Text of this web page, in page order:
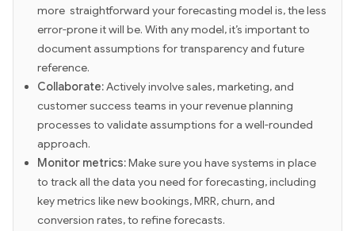
more straightforward your forecasting model is, the less
error-prone it will be. With any model, it’s important to
document assumptions for transparency and future
reference.
Collaborate:Actively involve sales, marketing, and
customer success teams in your revenue planning
processes to validate assumptions for a well-rounded
approach.
Monitor metrics:Make sure you have systems in place
to track all the data you need for forecasting, including
key metrics like new bookings, MRR, churn, and
conversion rates, to refine forecasts.